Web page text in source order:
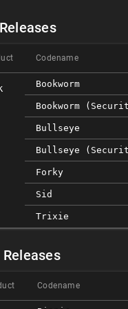
Codename
Bookworm
Bookworm
Bullseye
Bullseye
Forky
Sid
Trixie
Codename